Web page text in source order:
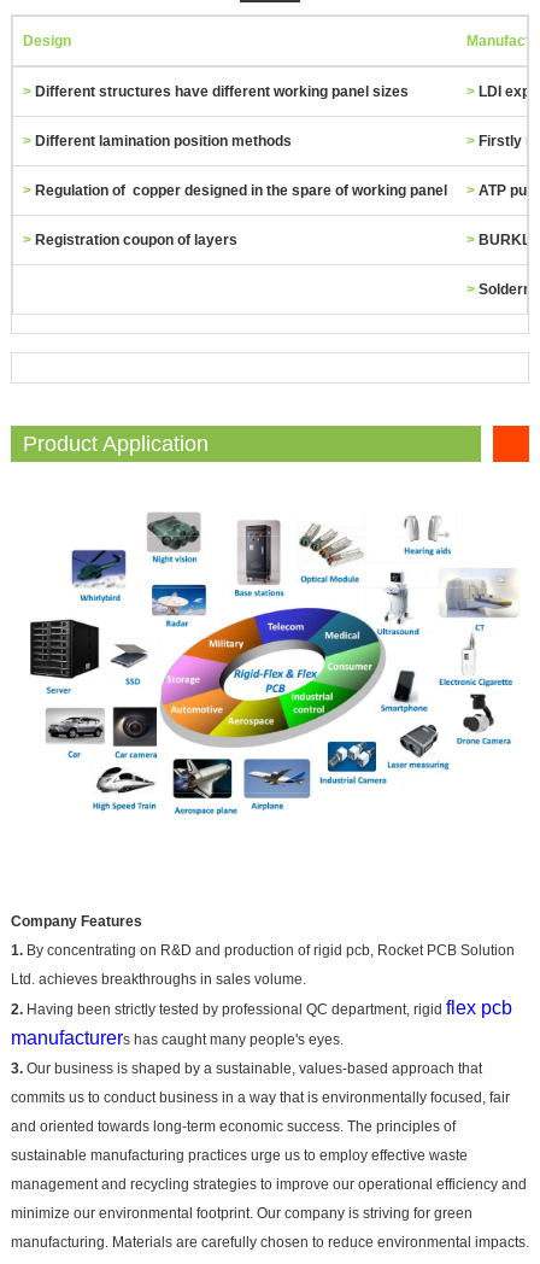
Design
>Different structures have different working panel sizes > LDI
> Different lamination position methods > Firstly
> Regulation of copper designed in the spare of working panel > ATP
> Registration coupon of layers >
>
Product Application
Company Features
1.By concentrating on R&D and production of rigid pcb, Rocket PCB Solution
Ltd. achieves breakthroughs in sales volume.
2.Having been strictly tested by professional QC department, rigid flex pcb
manufacturers has caught many people's eyes.
3.Our business is shaped by a sustainable, values-based approach that
commits us to conduct business in a way that is environmentally focused, fair
and oriented towards long-term economic success. The principles of
sustainable manufacturing practices urge us to employ effective waste
management and recycling strategies to improve our operational efficiency and
minimize our environmental footprint. Our company is striving for green
manufacturing. Materials are carefully chosen to reduce environmental impacts.